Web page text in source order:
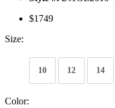
$1749
Size:
10 12 14
Color: